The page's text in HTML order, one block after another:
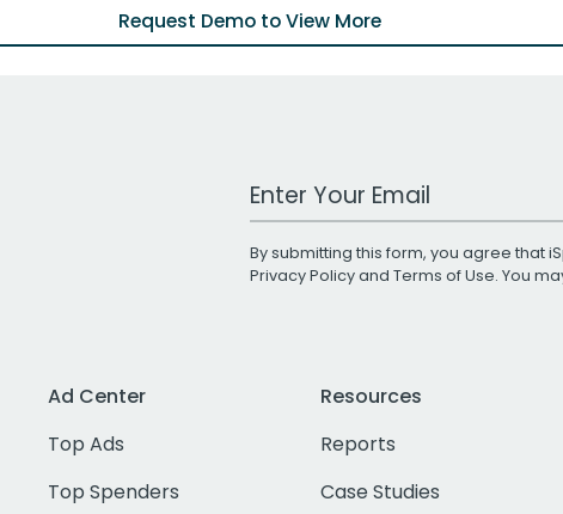
Request Demo to View More
Work Email Address
By submitting this form, you agree that
Privacy Policyand Terms of Use. You
Ad Center
Top Ads
Top Spenders
Resources
Reports
Case Studies